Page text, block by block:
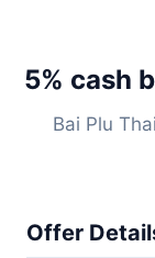
5% cash
Bai Plu
Offer